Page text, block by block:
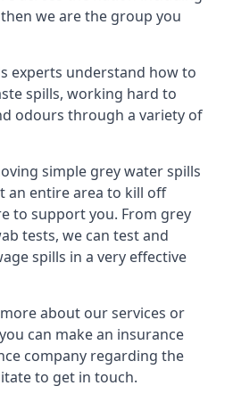
we are the group you
experts understand how to
spills, working hard to
odours through a variety of
simple grey water spills
an entire area to kill off
to support you. From grey
tests, we can test and
spills in a very effective
about our services or
can make an insurance
company regarding the
to get in touch.